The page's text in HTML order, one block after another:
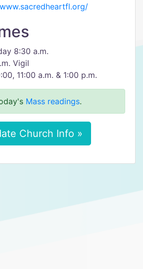
8:30 a.m.
Vigil
11:00 a.m. & 1:00 p.m.
Mass readings.
Church Info »